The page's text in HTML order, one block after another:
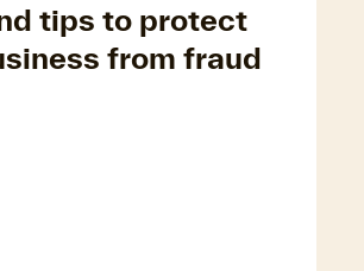
tips to protect
from fraud